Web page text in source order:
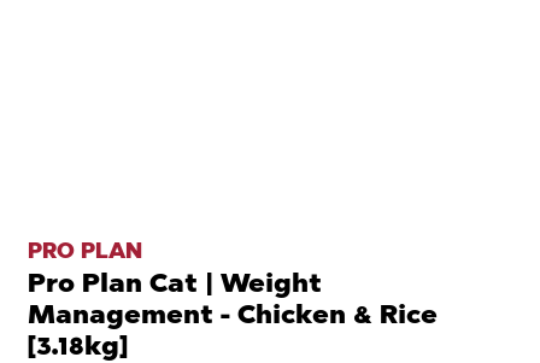
PRO PLAN
Pro Plan Cat | Weight
Management - Chicken & Rice
[3.18kg]